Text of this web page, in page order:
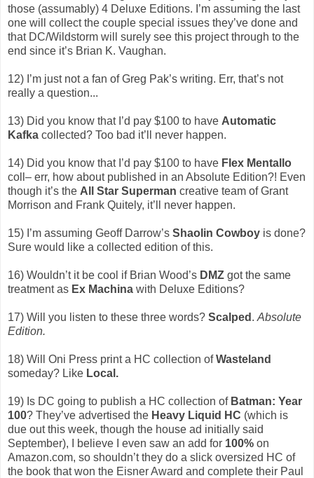
those (assumably) 4 Deluxe Editions. I’m assuming the last
one will collect the couple special issues they’ve done and
that DC/Wildstorm will surely see this project through to the
end since it’s Brian K. Vaughan.
12) I’m just not a fan of Greg Pak’s writing. Err, that’s not
really a question...
13) Did you know that I’d pay $100 to have Automatic
Kafka collected? Too bad it’ll never happen.
14) Did you know that I’d pay $100 to have Flex Mentallo
coll– err, how about published in an Absolute Edition?! Even
though it’s the All Star Superman creative team of Grant
Morrison and Frank Quitely, it’ll never happen.
15) I’m assuming Geoff Darrow’s Shaolin Cowboy is done?
Sure would like a collected edition of this.
16) Wouldn’t it be cool if Brian Wood’s DMZ got the same
treatment as Ex Machina with Deluxe Editions?
17) Will you listen to these three words? Scalped . Absolute
Edition.
18) Will Oni Press print a HC collection ofWasteland
someday? Like Local.
19) Is DC going to publish a HC collection of Batman: Year
100? They’ve advertised the Heavy Liquid HC (which is
due out this week, though the house ad initially said
September), I believe I even saw an add for 100% on
Amazon.com, so shouldn’t they do a slick oversized HC of
the book that won the Eisner Award and complete their Paul